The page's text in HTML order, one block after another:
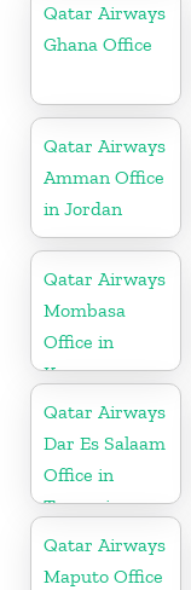
Qatar Airways
Ghana Office
Qatar Airways
Amman Office
in Jordan
Qatar Airways
Mombasa
Office in
Kenya
Qatar Airways
Dar Es Salaam
Office in
Tanzania
Qatar Airways
Maputo Office